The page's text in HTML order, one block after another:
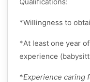
*Willingness to
*At leastone year
experience
*Experience caring